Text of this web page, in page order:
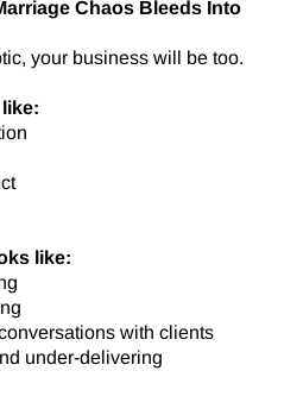
Chaos Bleeds Into
your business will be too.
like:
with clients
under-delivering